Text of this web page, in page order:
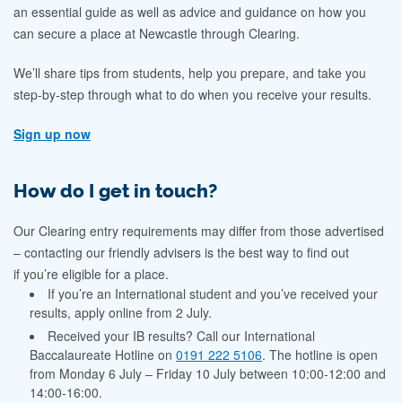
an essential guide as well as advice and guidance on how you
can secure a place at Newcastle through Clearing.
We’ll share tips from students, help you prepare, and take you
step-by-step through what to do when you receive your results.
Sign up now
How do I get in touch?
Our Clearing entry requirements may differ from those advertised
– contacting our friendly advisers is the best way to find out
if you’re eligible for a place.
If you’re an International student and you’ve received your
results, apply online from 2 July.
Received your IB results? Call our International
Baccalaureate Hotline on 0191 222 5106. The hotline is open
from Monday 6 July – Friday 10 July between 10:00-12:00 and
14:00-16:00.